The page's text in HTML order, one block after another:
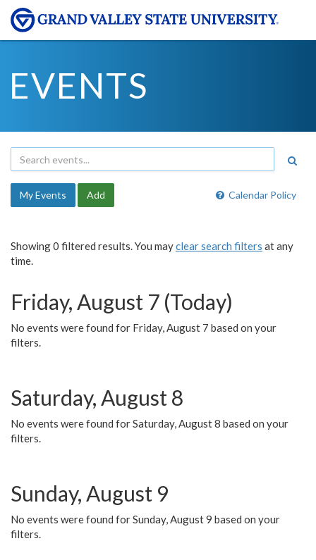
EVENTS
Calendar Policy
My Events Add
Showing 0 filtered results. You mayclear search filters at any
time.
Friday, August 7 (Today)
No events were found for Friday, August 7 based on your
filters.
Saturday, August 8
No events were found for Saturday, August 8 based on your
filters.
Sunday, August 9
No events were found for Sunday, August 9 based on your
filters.